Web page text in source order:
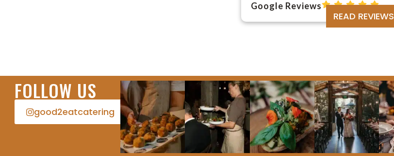
Google Reviews
READ REVIEWS
FOLLOW US
good2eatcatering​